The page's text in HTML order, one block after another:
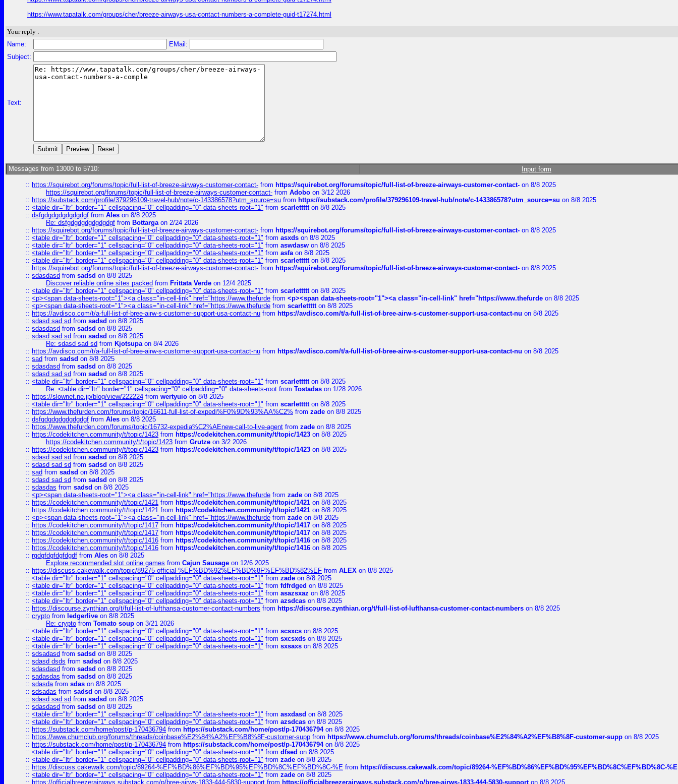
https://www.tapatalk.com/groups/cher/breeze-airways-usa-contact-numbers-a-complete-guid-t17274.html
Your reply :
Name:
EMail:
Subject:
Text:
Messages from 13000 to 5710: Input form
:: https://squirebot.org/forums/topic/full-list-of-breeze-airways-customer-contact- from https://squirebot.org/forums/topic/full-list-of-breeze-airways-customer-contact- on 8/8 2025
https://squirebot.org/forums/topic/full-list-of-breeze-airways-customer-contact- from Adobo on 3/12 2026
:: https://substack.com/profile/379296109-travel-hub/note/c-143386578?utm_source=su from https://substack.com/profile/379296109-travel-hub/note/c-143386578?utm_source=su on 8/8 2025
:: <table dir="ltr" border="1" cellspacing="0" cellpadding="0" data-sheets-root="1" from scarlettttton 8/8 2025
:: dsfgdgdgdgdgdgdgf from Ales on 8/8 2025
Re: dsfgdgdgdgdgdgdgf from Bottargaon 2/24 2026
:: https://squirebot.org/forums/topic/full-list-of-breeze-airways-customer-contact- from https://squirebot.org/forums/topic/full-list-of-breeze-airways-customer-contact- on 8/8 2025
:: <table dir="ltr" border="1" cellspacing="0" cellpadding="0" data-sheets-root="1" from asxds on 8/8 2025
:: <table dir="ltr" border="1" cellspacing="0" cellpadding="0" data-sheets-root="1" from aswdasw on 8/8 2025
:: <table dir="ltr" border="1" cellspacing="0" cellpadding="0" data-sheets-root="1" from asfaon 8/8 2025
:: <table dir="ltr" border="1" cellspacing="0" cellpadding="0" data-sheets-root="1" from scarlettttton 8/8 2025
:: https://squirebot.org/forums/topic/full-list-of-breeze-airways-customer-contact- from https://squirebot.org/forums/topic/full-list-of-breeze-airways-customer-contact- on 8/8 2025
:: sdasdasd from sadsd on 8/8 2025
Discover reliable online sites packed from Frittata Verde on 12/4 2025
:: <table dir="ltr" border="1" cellspacing="0" cellpadding="0" data-sheets-root="1" from scarlettttton 8/8 2025
:: <p><span data-sheets-root="1"><a class="in-cell-link" href="https://www.thefurde from <p><span data-sheets-root="1"><a class="in-cell-link" href="https://www.thefurde on 8/8 2025
:: <p><span data-sheets-root="1"><a class="in-cell-link" href="https://www.thefurde from scarlettttton 8/8 2025
:: https://avdisco.com/t/a-full-list-of-bree-airw-s-customer-support-usa-contact-nu from https://avdisco.com/t/a-full-list-of-bree-airw-s-customer-support-usa-contact-nu on 8/8 2025
:: sdasd sad sd from sadsd on 8/8 2025
:: sdasdasd from sadsd on 8/8 2025
:: sdasd sad sd from sadsd on 8/8 2025
Re: sdasd sad sd from Kjotsupaon 8/4 2026
:: https://avdisco.com/t/a-full-list-of-bree-airw-s-customer-support-usa-contact-nu from https://avdisco.com/t/a-full-list-of-bree-airw-s-customer-support-usa-contact-nu on 8/8 2025
:: sad from sadsd on 8/8 2025
:: sdasdasd from sadsd on 8/8 2025
:: sdasd sad sd from sadsd on 8/8 2025
:: <table dir="ltr" border="1" cellspacing="0" cellpadding="0" data-sheets-root="1" from scarlettttton 8/8 2025
Re: <table dir="ltr" border="1" cellspacing="0" cellpadding="0" data-sheets-root from Tostadas on 1/28 2026
:: https://slownet.ne.jp/blog/view/222224 from wertyuio on 8/8 2025
:: <table dir="ltr" border="1" cellspacing="0" cellpadding="0" data-sheets-root="1" from scarlettttton 8/8 2025
:: https://www.thefurden.com/forums/topic/16611-full-list-of-expedi%F0%9D%93%AA%C2% from zade on 8/8 2025
:: dsfgdgdgdgdgdgdgf from Ales on 8/8 2025
:: https://www.thefurden.com/forums/topic/16732-expedia%C2%AEnew-call-to-live-agent from zade on 8/8 2025
:: https://codekitchen.community/t/topic/1423 from https://codekitchen.community/t/topic/1423 on 8/8 2025
https://codekitchen.community/t/topic/1423 from Grutze on 3/2 2026
:: https://codekitchen.community/t/topic/1423 from https://codekitchen.community/t/topic/1423 on 8/8 2025
:: sdasd sad sd from sadsd on 8/8 2025
:: sdasd sad sd from sadsd on 8/8 2025
:: sad from sadsd on 8/8 2025
:: sdasd sad sd from sadsd on 8/8 2025
:: sdasdas from sadsd on 8/8 2025
:: <p><span data-sheets-root="1"><a class="in-cell-link" href="https://www.thefurde from zade on 8/8 2025
:: https://codekitchen.community/t/topic/1421 from https://codekitchen.community/t/topic/1421 on 8/8 2025
:: https://codekitchen.community/t/topic/1421 from https://codekitchen.community/t/topic/1421 on 8/8 2025
:: <p><span data-sheets-root="1"><a class="in-cell-link" href="https://www.thefurde from zade on 8/8 2025
:: https://codekitchen.community/t/topic/1417 from https://codekitchen.community/t/topic/1417 on 8/8 2025
:: https://codekitchen.community/t/topic/1417 from https://codekitchen.community/t/topic/1417 on 8/8 2025
:: https://codekitchen.community/t/topic/1416 from https://codekitchen.community/t/topic/1416 on 8/8 2025
:: https://codekitchen.community/t/topic/1416 from https://codekitchen.community/t/topic/1416 on 8/8 2025
:: rgdgfdgfdgfdgdf from Ales on 8/8 2025
Explore recommended slot online games from Cajun Sausage on 12/6 2025
:: https://discuss.cakewalk.com/topic/89275-official-%EF%BD%92%EF%BD%8F%EF%BD%82%EF from ALEX on 8/8 2025
:: <table dir="ltr" border="1" cellspacing="0" cellpadding="0" data-sheets-root="1" from zade on 8/8 2025
:: <table dir="ltr" border="1" cellspacing="0" cellpadding="0" data-sheets-root="1" from fdfrdged on 8/8 2025
:: <table dir="ltr" border="1" cellspacing="0" cellpadding="0" data-sheets-root="1" from asazsxaz on 8/8 2025
:: <table dir="ltr" border="1" cellspacing="0" cellpadding="0" data-sheets-root="1" from azsdcas on 8/8 2025
:: https://discourse.zynthian.org/t/full-list-of-lufthansa-customer-contact-numbers from https://discourse.zynthian.org/t/full-list-of-lufthansa-customer-contact-numbers on 8/8 2025
:: crypto from ledgerlive on 8/8 2025
Re: crypto from Tomato soup on 3/21 2026
:: <table dir="ltr" border="1" cellspacing="0" cellpadding="0" data-sheets-root="1" from scsxcs on 8/8 2025
:: <table dir="ltr" border="1" cellspacing="0" cellpadding="0" data-sheets-root="1" from sxcsxds on 8/8 2025
:: <table dir="ltr" border="1" cellspacing="0" cellpadding="0" data-sheets-root="1" from sxsaxs on 8/8 2025
:: sdsadasd from sadsd on 8/8 2025
:: sdasd dsds from sadsd on 8/8 2025
:: sdasdasd from sadsd on 8/8 2025
:: sadasdas from sadsd on 8/8 2025
:: sdasdafrom sdas on 8/8 2025
:: sdsadas from sadsd on 8/8 2025
:: sdasd sad sd from sadsd on 8/8 2025
:: sdasdasd from sadsd on 8/8 2025
:: <table dir="ltr" border="1" cellspacing="0" cellpadding="0" data-sheets-root="1" from asxdasd on 8/8 2025
:: <table dir="ltr" border="1" cellspacing="0" cellpadding="0" data-sheets-root="1" from azsdcas on 8/8 2025
:: https://substack.com/home/post/p-170436794 from https://substack.com/home/post/p-170436794on 8/8 2025
:: https://www.chumclub.org/forums/threads/coinbase%E2%84%A2%EF%B8%8F-customer-supp from https://www.chumclub.org/forums/threads/coinbase%E2%84%A2%EF%B8%8F-customer-supp on 8/8 2025
:: https://substack.com/home/post/p-170436794 from https://substack.com/home/post/p-170436794on 8/8 2025
:: <table dir="ltr" border="1" cellspacing="0" cellpadding="0" data-sheets-root="1" from dfsed on 8/8 2025
:: <table dir="ltr" border="1" cellspacing="0" cellpadding="0" data-sheets-root="1" from zade on 8/8 2025
:: https://discuss.cakewalk.com/topic/89264-%EF%BD%86%EF%BD%95%EF%BD%8C%EF%BD%8C-%E from https://discuss.cakewalk.com/topic/89264-%EF%BD%86%EF%BD%95%EF%BD%8C%EF%BD%8C-%E
:: <table dir="ltr" border="1" cellspacing="0" cellpadding="0" data-sheets-root="1" from zade on 8/8 2025
:: https://officialbreezerairways.substack.com/p/bree-airws-1833-444-5830-support from https://officialbreezerairways.substack.com/p/bree-airws-1833-444-5830-supporton 8/8 2025